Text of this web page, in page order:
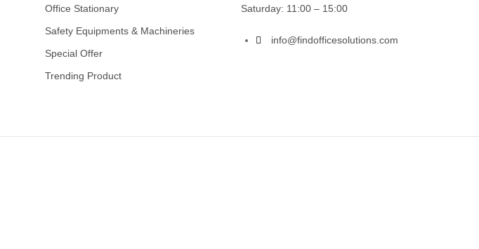
Office Stationary
Safety Equipments & Machineries
Special Offer
Trending Product
Saturday: 11:00 – 15:00
info@findofficesolutions.com